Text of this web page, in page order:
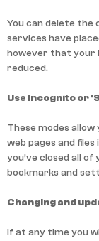
You can delete the
services have
however that your
reduced.
Use Incognito or
These modes
web pages and
you’ve closed all
bookmarks and
Changing and
If at any time you